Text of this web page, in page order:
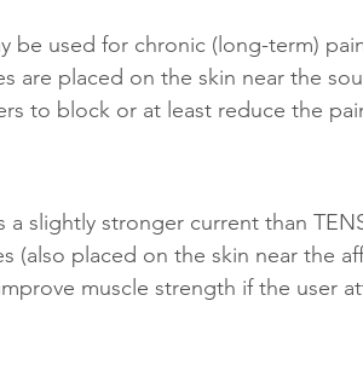
be used for chronic (long-term)
are placed on the skin near the
to block or at least reduce the
a slightly stronger current than
(also placed on the skin near the
muscle strength if the user